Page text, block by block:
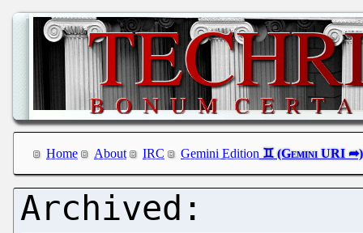
Home About IRC Gemini Edition